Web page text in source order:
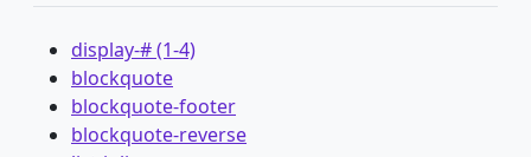
display-# (1-4)
blockquote
blockquote-footer
blockquote-reverse